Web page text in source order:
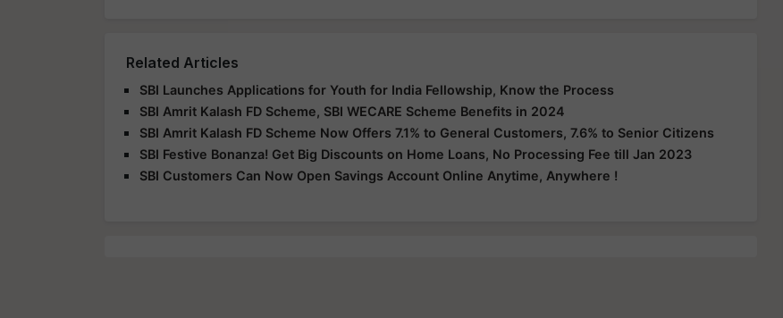
Related Articles
SBI Launches Applications for Youth for India Fellowship, Know the Process
SBI Amrit Kalash FD Scheme, SBI WECARE Scheme Benefits in 2024
SBI Amrit Kalash FD Scheme Now Offers 7.1% to General Customers, 7.6% to Senior Citizens
SBI Festive Bonanza! Get Big Discounts on Home Loans, No Processing Fee till Jan 2023
SBI Customers Can Now Open Savings Account Online Anytime, Anywhere !